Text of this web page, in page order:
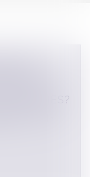
RSE
OF
- 1TH